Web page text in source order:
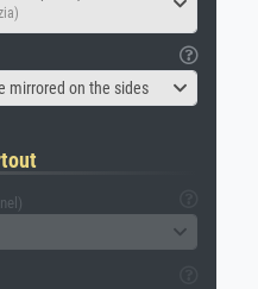
mirrored on the sides